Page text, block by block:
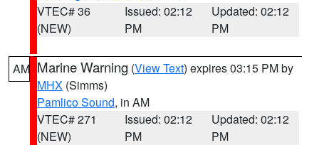
VTEC# 36
(NEW)
Issued: 02:12
PM
Updated: 02:12
PM
AM Marine Warning (View Text) expires 03:15 PM by
MHX (Simms)
Pamlico Sound, in AM
VTEC# 271
(NEW)
Issued: 02:12
PM
Updated: 02:12
PM